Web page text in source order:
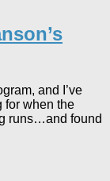
and I’ve
for when the
runs…and found